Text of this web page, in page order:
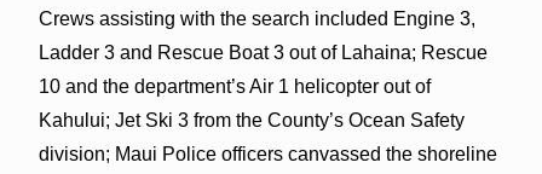
Crews assisting with the search included Engine 3,
Ladder 3 and Rescue Boat 3 out of Lahaina; Rescue
10 and the department’s Air 1 helicopter out of
Kahului; Jet Ski 3 from the County’s Ocean Safety
division; Maui Police officers canvassed the shoreline